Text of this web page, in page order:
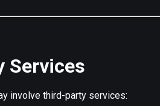
Services
involve third-party services: